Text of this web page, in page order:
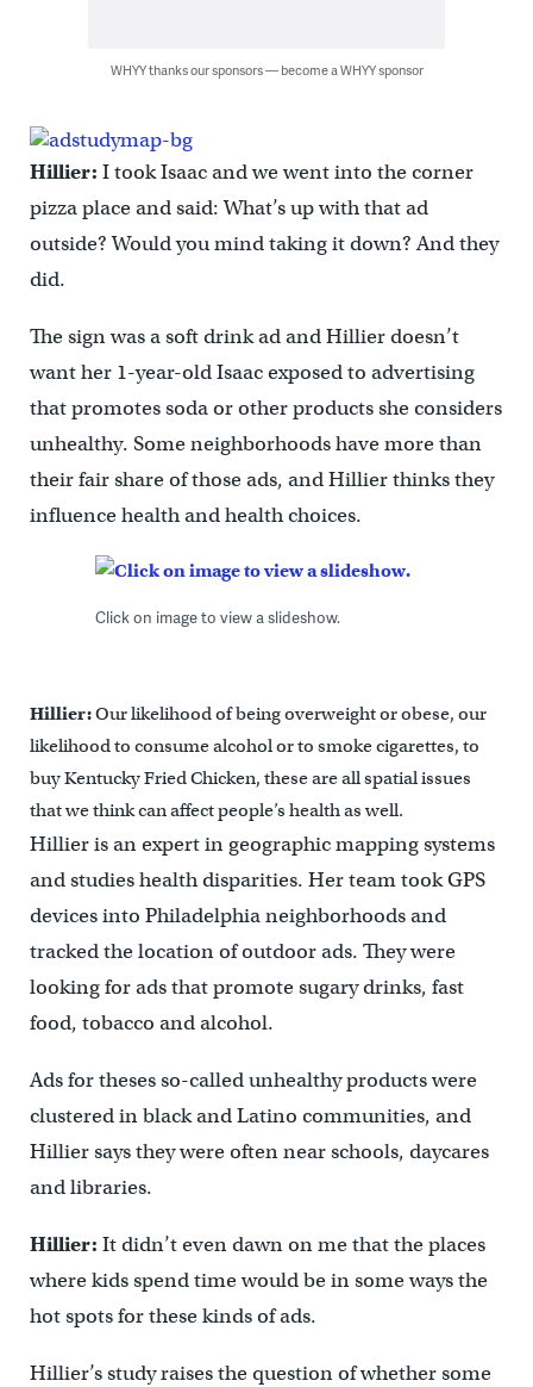
WHYY thanks our sponsors — become a WHYY sponsor
Hillier: I took Isaac and we went into the corner
pizza place and said: What’s up with that ad
outside? Would you mind taking it down? And they
did.
The sign was a soft drink ad and Hillier doesn’t
want her 1-year-old Isaac exposed to advertising
that promotes soda or other products she considers
unhealthy. Some neighborhoods have more than
their fair share of those ads, and Hillier thinks they
influence health and health choices.
Click on image to view a slideshow.
Hillier:Our likelihood of being overweight or obese, our
likelihood to consume alcohol or to smoke cigarettes, to
buy Kentucky Fried Chicken, these are all spatial issues
that we think can affect people’s health as well.
Hillier is an expert in geographic mapping systems
and studies health disparities. Her team took GPS
devices into Philadelphia neighborhoods and
tracked the location of outdoor ads. They were
looking for ads that promote sugary drinks, fast
food, tobacco and alcohol.
Ads for theses so-called unhealthy products were
clustered in black and Latino communities, and
Hillier says they were often near schools, daycares
and libraries.
Hillier: It didn’t even dawn on me that the places
where kids spend time would be in some ways the
hot spots for these kinds of ads.
Hillier’s study raises the question of whether some